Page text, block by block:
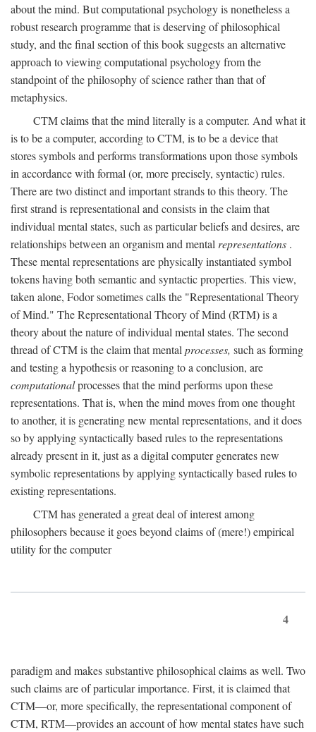
about the mind. But computational psychology is nonetheless a
robust research programme that is deserving of philosophical
study, and the final section of this book suggests an alternative
approach to viewing computational psychology from the
standpoint of the philosophy of science rather than that of
metaphysics.
CTM claims that the mind literally is a computer. And what it
is to be a computer, according to CTM, is to be a device that
stores symbols and performs transformations upon those symbols
in accordance with formal (or, more precisely, syntactic) rules.
There are two distinct and important strands to this theory. The
first strand is representational and consists in the claim that
individual mental states, such as particular beliefs and desires, are
relationships between an organism and mentalrepresentations .
These mental representations are physically instantiated symbol
tokens having both semantic and syntactic properties. This view,
taken alone, Fodor sometimes calls the "Representational Theory
of Mind." The Representational Theory of Mind (RTM) is a
theory about the nature of individual mental states. The second
thread of CTM is the claim that mentalprocesses, such as forming
and testing a hypothesis or reasoning to a conclusion, are
computationalprocesses that the mind performs upon these
representations. That is, when the mind moves from one thought
to another, it is generating new mental representations, and it does
so by applying syntactically based rules to the representations
already present in it, just as a digital computer generates new
symbolic representations by applying syntactically based rules to
existing representations.
CTM has generated a great deal of interest among
philosophers because it goes beyond claims of (mere!) empirical
utility for the computer
4
paradigm and makes substantive philosophical claims as well. Two
such claims are of particular importance. First, it is claimed that
CTM—or, more specifically, the representational component of
CTM, RTM—provides an account of how mental states have such